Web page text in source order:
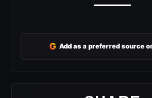
G Add as a preferred source